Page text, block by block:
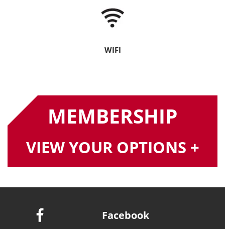
WIFI
MEMBERSHIP
VIEW YOUR OPTIONS +
Facebook